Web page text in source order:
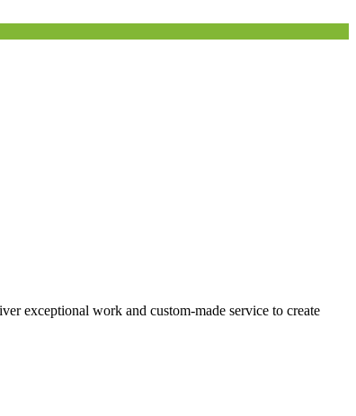
exceptional work and custom-made service to create